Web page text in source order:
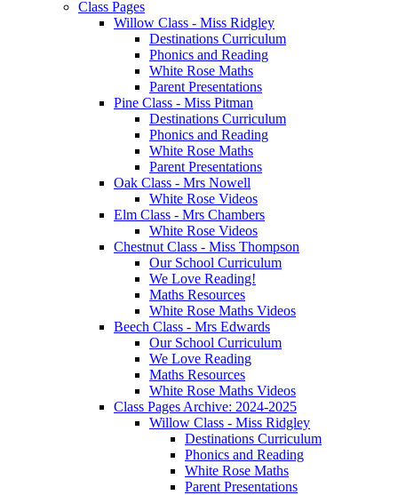
Class Pages
Willow Class - Miss Ridgley
Destinations Curriculum
Phonics and Reading
White Rose Maths
Parent Presentations
Pine Class - Miss Pitman
Destinations Curriculum
Phonics and Reading
White Rose Maths
Parent Presentations
Oak Class - Mrs Nowell
White Rose Videos
Elm Class - Mrs Chambers
White Rose Videos
Chestnut Class - Miss Thompson
Our School Curriculum
We Love Reading!
Maths Resources
White Rose Maths Videos
Beech Class - Mrs Edwards
Our School Curriculum
We Love Reading
Maths Resources
White Rose Maths Videos
Class Pages Archive: 2024-2025
Willow Class - Miss Ridgley
Destinations Curriculum
Phonics and Reading
White Rose Maths
Parent Presentations